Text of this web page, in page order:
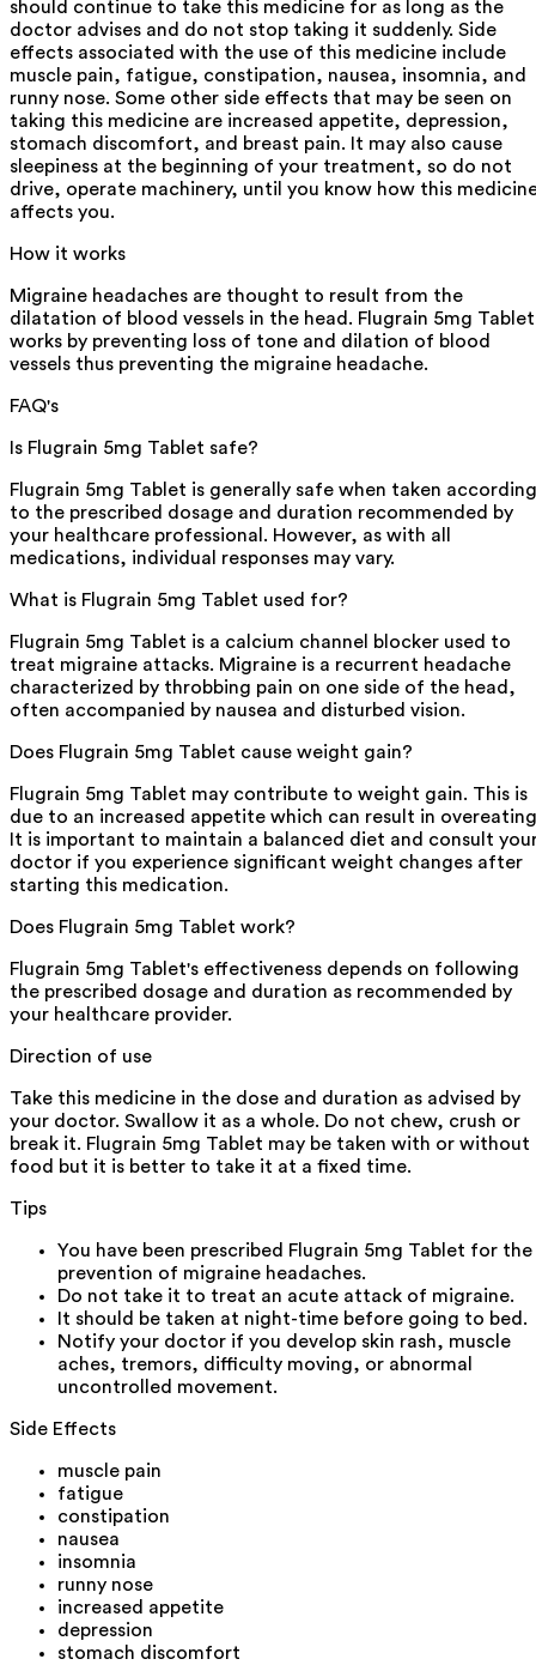
should continue to take this medicine for as long as the
doctor advises and do not stop taking it suddenly. Side
effects associated with the use of this medicine include
muscle pain, fatigue, constipation, nausea, insomnia, and
runny nose. Some other side effects that may be seen on
taking this medicine are increased appetite, depression,
stomach discomfort, and breast pain. It may also cause
sleepiness at the beginning of your treatment, so do not
drive, operate machinery, until you know how this
affects you.
How it works
Migraine headaches are thought to result from the
dilatation of blood vessels in the head. Flugrain 5mg Tablet
works by preventing loss of tone and dilation of blood
vessels thus preventing the migraine headache.
FAQ's
Is Flugrain 5mg Tablet safe?
Flugrain 5mg Tablet is generally safe when taken according
to the prescribed dosage and duration recommended by
your healthcare professional. However, as with all
medications, individual responses may vary.
What is Flugrain 5mg Tablet used for?
Flugrain 5mg Tablet is a calcium channel blocker used to
treat migraine attacks. Migraine is a recurrent headache
characterized by throbbing pain on one side of the head,
often accompanied by nausea and disturbed vision.
Does Flugrain 5mg Tablet cause weight gain?
Flugrain 5mg Tablet may contribute to weight gain. This is
due to an increased appetite which can result in
It is important to maintain a balanced diet and consult
doctor if you experience significant weight changes after
starting this medication.
Does Flugrain 5mg Tablet work?
Flugrain 5mg Tablet's effectiveness depends on following
the prescribed dosage and duration as recommended by
your healthcare provider.
Direction of use
Take this medicine in the dose and duration as advised by
your doctor. Swallow it as a whole. Do not chew, crush or
break it. Flugrain 5mg Tablet may be taken with or without
food but it is better to take it at a fixed time.
Tips
You have been prescribed Flugrain 5mg Tablet for the
prevention of migraine headaches.
Do not take it to treat an acute attack of migraine.
It should be taken at night-time before going to bed.
Notify your doctor if you develop skin rash, muscle
aches, tremors, difficulty moving, or abnormal
uncontrolled movement.
Side Effects
muscle pain
fatigue
constipation
nausea
insomnia
runny nose
increased appetite
depression
stomach discomfort